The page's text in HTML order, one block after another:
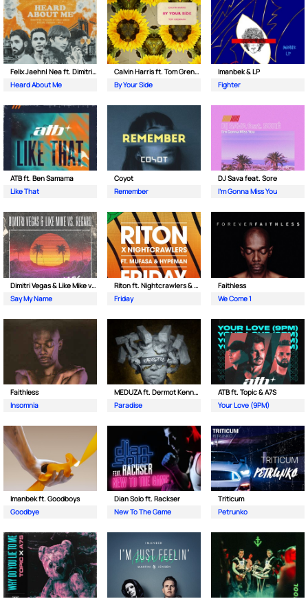
Felix Jaehn| Nea ft. Dimitri Vegas & Like Mike
Heard About Me
Calvin Harris ft. Tom Grennan
By Your Side
Imanbek & LP
Fighter
ATB ft. Ben Samama
Like That
Coyot
Remember
DJ Sava feat. Sore
I'm Gonna Miss You
Dimitri Vegas & Like Mike vs Regard
Say My Name
Riton ft. Nightcrawlers & Mufasa
Friday
Faithless
We Come 1
Faithless
Insomnia
MEDUZA ft. Dermot Kennedy
Paradise
ATB ft. Topic & A7S
Your Love (9PM)
Imanbek ft. Goodboys
Goodbye
Dian Solo ft. Rackser
New To The Game
Triticum
Petrunko